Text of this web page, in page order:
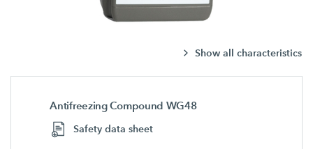
Show all characteristics
Antifreezing Compound WG48
Safety data sheet